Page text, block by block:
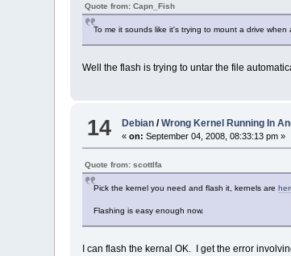
Quote from: Capn_Fish
To me it sounds like it's trying to mount a drive
Well the flash is trying to untar the file
14 Debian /Wrong Kernel Running In
«on: September 04, 2008, 08:33:13 pm »
Quote from: scottlfa
Pick the kernel you need and flash it, kernels are
Flashing is easy enough now.
I can flash the kernal OK. I get the error